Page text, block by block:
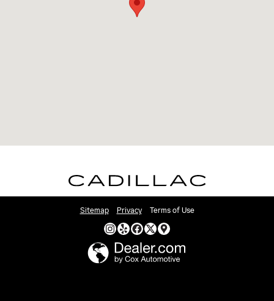
Sitemap Privacy Terms of Use